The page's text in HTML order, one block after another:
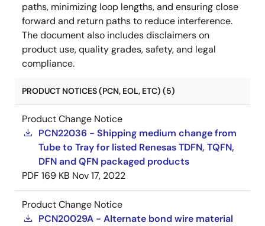
paths, minimizing loop lengths, and ensuring close
forward and return paths to reduce interference.
The document also includes disclaimers on
product use, quality grades, safety, and legal
compliance.
PRODUCT NOTICES (PCN, EOL, ETC) (5)
Product Change Notice
PCN22036 - Shipping medium change from
Tube to Tray for listed Renesas TDFN, TQFN,
DFN and QFN packaged products
PDF 169 KB Nov 17, 2022
Product Change Notice
PCN20029A - Alternate bond wire material